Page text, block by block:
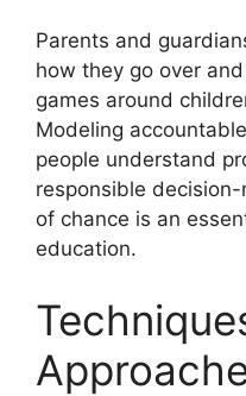
Parents and
how they go over
games around
Modeling
people understand
responsible
of chance is an
education.